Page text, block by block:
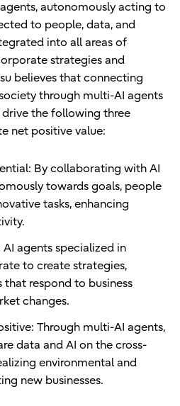
autonomously acting to
to people, data, and
into all areas of
strategies and
believes that connecting
through multi-AI agents
the following three
net positive value:
By collaborating with AI
towards goals, people
tasks, enhancing
AI agents specialized in
to create strategies,
that respond to business
changes.
Through multi-AI agents,
data and AI on the cross-
environmental and
new businesses.